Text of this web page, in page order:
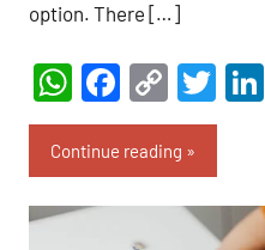
option. There […]
WhatsApp
Copy
Link
Continue reading